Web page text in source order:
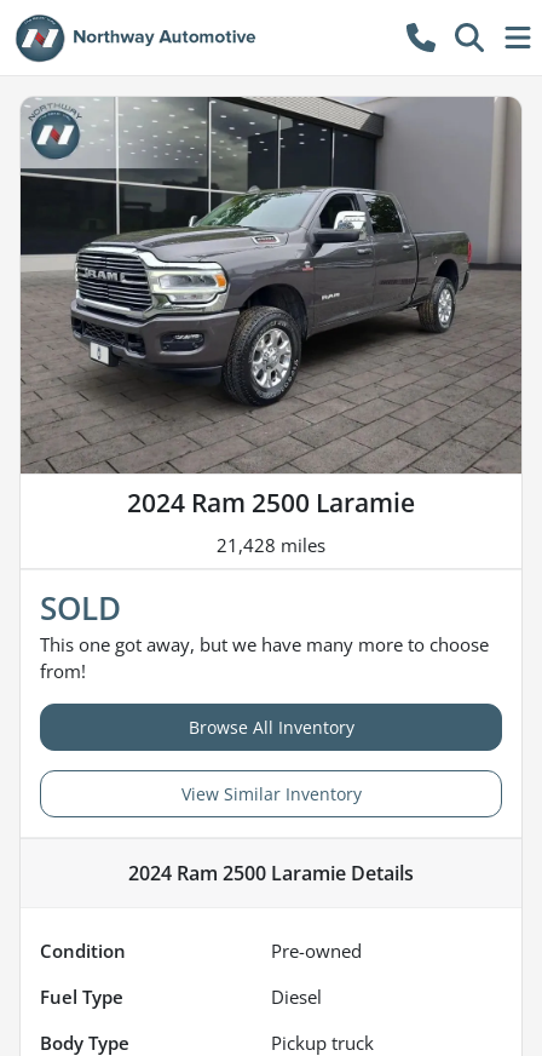
2024 Ram 2500 Laramie
21,428 miles
SOLD
This one got away, but we have many more to choose
from!
Browse All Inventory
View Similar Inventory
2024 Ram 2500 Laramie Details
Condition
Pre-owned
Fuel Type
Diesel
Body Type
Pickup truck